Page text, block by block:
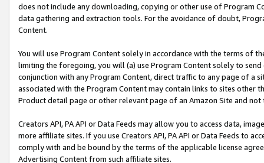
does not include any downloading, copying or other use of Program
data gathering and extraction tools. For the avoidance of doubt,
Content.
You will use Program Content solely in accordance with the terms of
limiting the foregoing, you will (a) use Program Content solely to
conjunction with any Program Content, direct traffic to any page of a
associated with the Program Content may contain links to sites other
Product detail page or other relevant page of an Amazon Site and not
Creators API, PA API or Data Feeds may allow you to access data,
more affiliate sites. If you use Creators API, PA API or Data Feeds to
comply with and be bound by the terms of the applicable license
Advertising Content from such affiliate sites.